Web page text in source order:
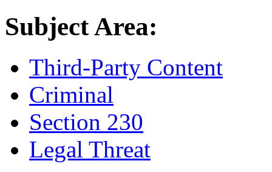
Subject Area:
Third-Party Content
Criminal
Section 230
Legal Threat